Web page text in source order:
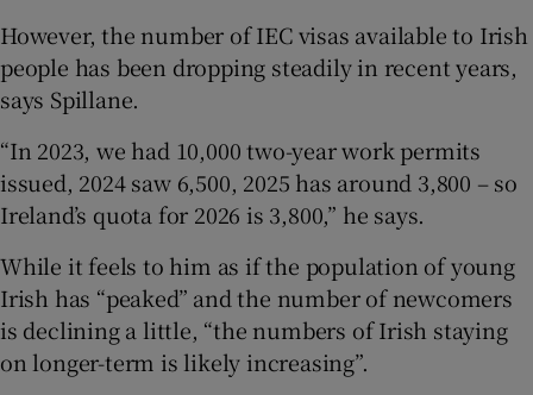
However, the number of IEC visas available to Irish
people has been dropping steadily in recent years,
says Spillane.
“In 2023, we had 10,000 two-year work permits
issued, 2024 saw 6,500, 2025 has around 3,800 – so
Ireland’s quota for 2026 is 3,800,” he says.
While it feels to him as if the population of young
Irish has “peaked” and the number of newcomers
is declining a little, “the numbers of Irish staying
on longer-term is likely increasing”.